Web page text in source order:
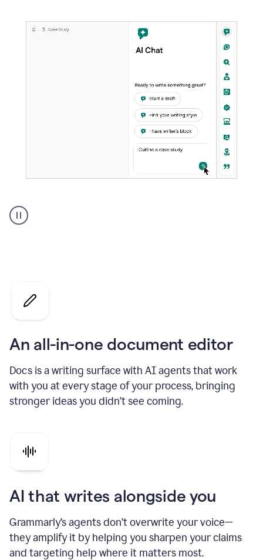
user
using
An all-in-one document editor
Docs is a writing surface with AI agents that work
with you at every stage of your process, bringing
stronger ideas you didn’t see coming.
AI that writes alongside you
Grammarly’s agents don’t overwrite your voice—
they amplify it by helping you sharpen your claims
and targeting help where it matters most.